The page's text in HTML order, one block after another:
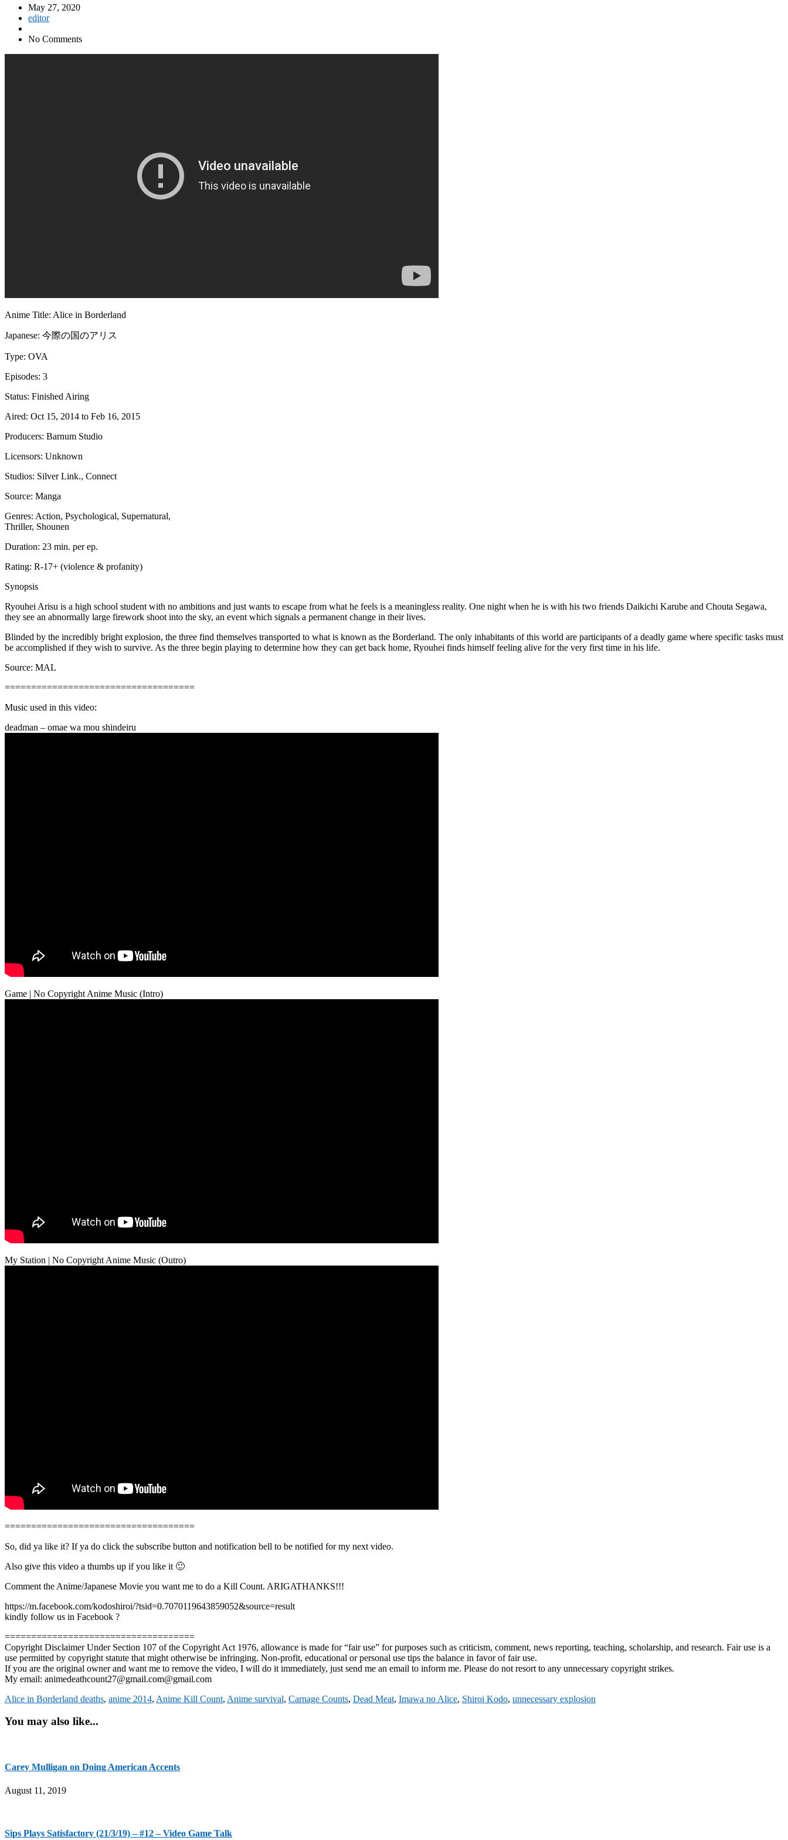
May 27, 2020
editor
No Comments
Anime Title: Alice in Borderland
Japanese: 今際の国のアリス
Type: OVA
Episodes: 3
Status: Finished Airing
Aired: Oct 15, 2014 to Feb 16, 2015
Producers: Barnum Studio
Licensors: Unknown
Studios: Silver Link., Connect
Source: Manga
Genres: Action, Psychological, Supernatural,
Thriller, Shounen
Duration: 23 min. per ep.
Rating: R-17+ (violence & profanity)
Synopsis
Ryouhei Arisu is a high school student with no ambitions and just wants to escape from what he feels is a meaningless reality. One night when he is with his two friends Daikichi Karube and Chouta Segawa,
they see an abnormally large firework shoot into the sky, an event which signals a permanent change in their lives.
Blinded by the incredibly bright explosion, the three find themselves transported to what is known as the Borderland. The only inhabitants of this world are participants of a deadly game where specific tasks must
be accomplished if they wish to survive. As the three begin playing to determine how they can get back home, Ryouhei finds himself feeling alive for the very first time in his life.
Source: MAL
====================================
Music used in this video:
deadman – omae wa mou shindeiru
Game | No Copyright Anime Music (Intro)
My Station | No Copyright Anime Music (Outro)
====================================
So, did ya like it? If ya do click the subscribe button and notification bell to be notified for my next video.
Also give this video a thumbs up if you like it 🙂
Comment the Anime/Japanese Movie you want me to do a Kill Count. ARIGATHANKS!!!
https://m.facebook.com/kodoshiroi/?tsid=0.7070119643859052&source=result
kindly follow us in Facebook ?
====================================
Copyright Disclaimer Under Section 107 of the Copyright Act 1976, allowance is made for “fair use” for purposes such as criticism, comment, news reporting, teaching, scholarship, and research. Fair use is a
use permitted by copyright statute that might otherwise be infringing. Non-profit, educational or personal use tips the balance in favor of fair use.
If you are the original owner and want me to remove the video, I will do it immediately, just send me an email to inform me. Please do not resort to any unnecessary copyright strikes.
My email: animedeathcount27@gmail.com@gmail.com
Alice in Borderland deaths, anime 2014, Anime Kill Count, Anime survival, Carnage Counts, Dead Meat, Imawa no Alice, Shiroi Kodo, unnecessary explosion
You may also like...
Carey Mulligan on Doing American Accents
August 11, 2019
Sips Plays Satisfactory (21/3/19) – #12 – Video Game Talk